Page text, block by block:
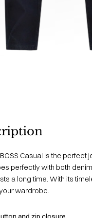
Casual is the
perfectly with both
a long time. With its
wardrobe.